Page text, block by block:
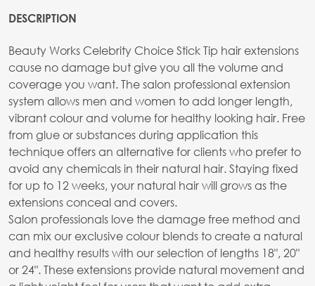
DESCRIPTION
Beauty Works Celebrity Choice Stick Tip hair extensions
cause no damage but give you all the volume and
coverage you want. The salon professional extension
system allows men and women to add longer length,
vibrant colour and volume for healthy looking hair. Free
from glue or substances during application this
technique offers an alternative for clients who prefer to
avoid any chemicals in their natural hair. Staying fixed
for up to 12 weeks, your natural hair will grows as the
extensions conceal and covers.
Salon professionals love the damage free method and
can mix our exclusive colour blends to create a natural
and healthy results with our selection of lengths 18", 20"
or 24". These extensions provide natural movement and